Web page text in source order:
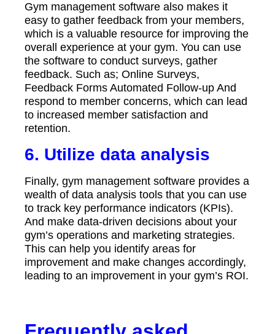
Gym management software also makes it
easy to gather feedback from your members,
which is a valuable resource for improving the
overall experience at your gym. You can use
the software to conduct surveys, gather
feedback. Such as; Online Surveys,
Feedback Forms Automated Follow-up And
respond to member concerns, which can lead
to increased member satisfaction and
retention.
6. Utilize data analysis
Finally, gym management software provides a
wealth of data analysis tools that you can use
to track key performance indicators (KPIs).
And make data-driven decisions about your
gym’s operations and marketing strategies.
This can help you identify areas for
improvement and make changes accordingly,
leading to an improvement in your gym’s ROI.